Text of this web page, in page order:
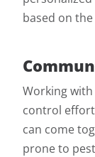
based on
Working
control
can come
prone to